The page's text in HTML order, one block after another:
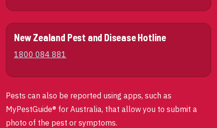
New Zealand Pest and Disease Hotline
1800 084 881
Pests can also be reported using apps, such as
MyPestGuide® for Australia, that allow you to submit a
photo of the pest or symptoms.